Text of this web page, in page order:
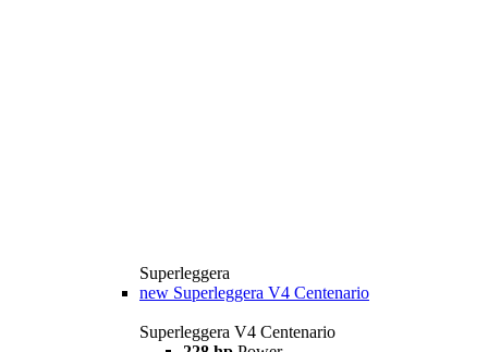
Superleggera
new Superleggera V4 Centenario
Superleggera V4 Centenario